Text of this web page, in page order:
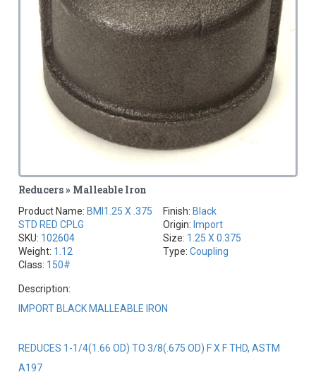
Reducers » Malleable Iron
Product Name: BMI1.25 X .375
STD RED CPLG
SKU: 102604
Weight: 1.12
Class: 150#
Finish: Black
Origin: Import
Size: 1.25 X 0.375
Type: Coupling
Description:
IMPORT BLACK MALLEABLE IRON
REDUCES 1-1/4(1.66 OD) TO 3/8(.675 OD) F X F THD, ASTM
A197